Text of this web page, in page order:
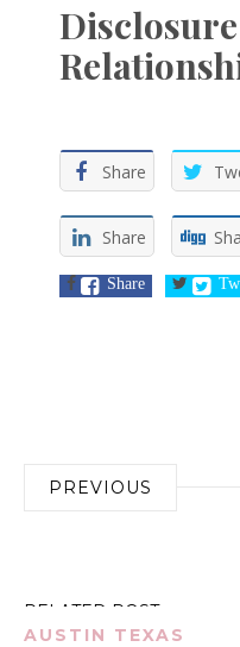
Share
Share
Share
Post
PREVIOUS
RELATED POST
AUSTIN TEXAS